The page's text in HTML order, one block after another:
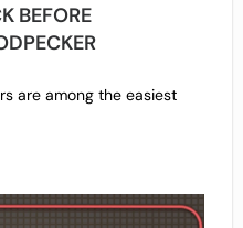
BEFORE
are among the easiest